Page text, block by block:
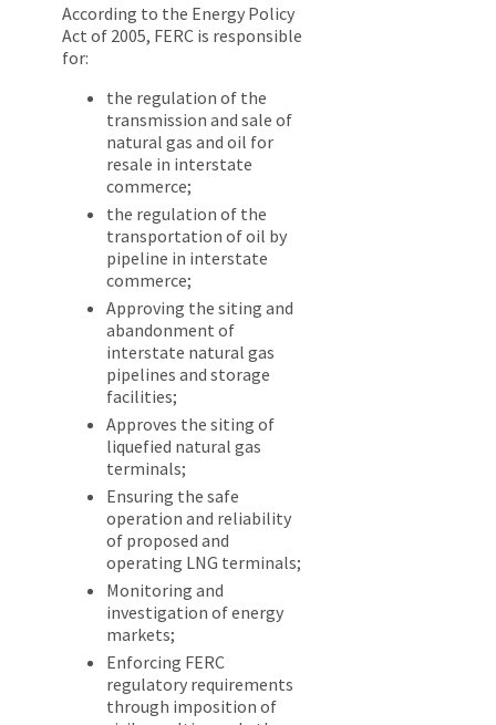
According to the Energy Policy
Act of 2005, FERC is responsible
for:
the regulation of the
transmission and sale of
natural gas and oil for
resale in interstate
commerce;
the regulation of the
transportation of oil by
pipeline in interstate
commerce;
Approving the siting and
abandonment of
interstate natural gas
pipelines and storage
facilities;
Approves the siting of
liquefied natural gas
terminals;
Ensuring the safe
operation and reliability
of proposed and
operating LNG terminals;
Monitoring and
investigation of energy
markets;
Enforcing FERC
regulatory requirements
through imposition of